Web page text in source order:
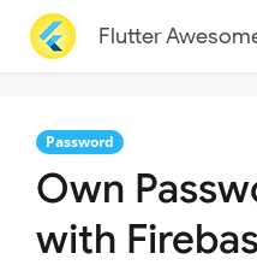
Flutter
Password
Own
with